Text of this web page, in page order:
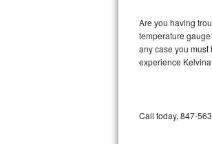
Samsung Chef
Bosch Axxis Repair
Bosch 800 Series
Are you having
temperature
any case you
experience
Call today, 847-